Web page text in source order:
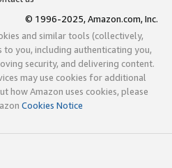
© 1996-2025, Amazon.com, Inc.
and similar tools (collectively,
you, including authenticating you,
security, and delivering content.
may use cookies for additional
how Amazon uses cookies, please
Cookies Notice